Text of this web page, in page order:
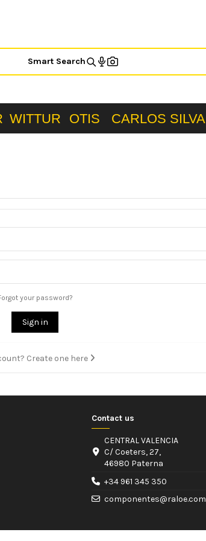
Smart Search
WITTUR OTIS CARLOS SILVA
your password?
Sign in
Create one here
Contact us
CENTRAL VALENCIA
C/ Coeters, 27,
46980 Paterna
+34 961 345 350
componentes@raloe.com